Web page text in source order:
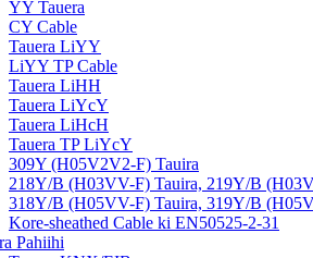
YY Tauera
CY Cable
Tauera LiYY
LiYY TP Cable
Tauera LiHH
Tauera LiYcY
Tauera LiHcH
Tauera TP LiYcY
309Y (H05V2V2-F) Tauira
218Y/B (H03VV-F) Tauira, 219Y/B
318Y/B (H05VV-F) Tauira, 319Y/B
Kore-sheathed Cable ki EN50525-2-31
Pahiihi